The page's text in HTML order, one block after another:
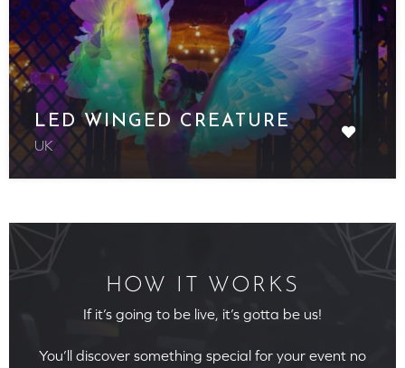
LED WINGED CREATURE
UK
HOW IT WORKS
If it’s going to be live, it’s gotta be us!
You’ll discover something special for your event no